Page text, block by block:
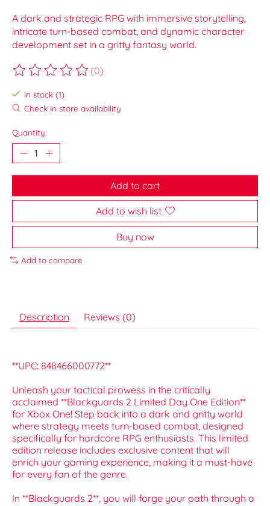
A dark and strategic RPG with immersive storytelling,
intricate turn-based combat, and dynamic character
development set in a gritty fantasy world.
The rating of this product is
(0)
In stock (1)
Check in store availability
Quantity:
Add to cart
Add to wish list
Buy now
Add to compare
Description Reviews (0)
**UPC: 848466000772**
Unleash your tactical prowess in the critically
acclaimed **Blackguards 2 Limited Day One Edition**
for Xbox One! Step back into a dark and gritty world
where strategy meets turn-based combat, designed
specifically for hardcore RPG enthusiasts. This limited
edition release includes exclusive content that will
enrich your gaming experience, making it a must-have
for every fan of the genre.
In **Blackguards 2**, you will forge your path through a